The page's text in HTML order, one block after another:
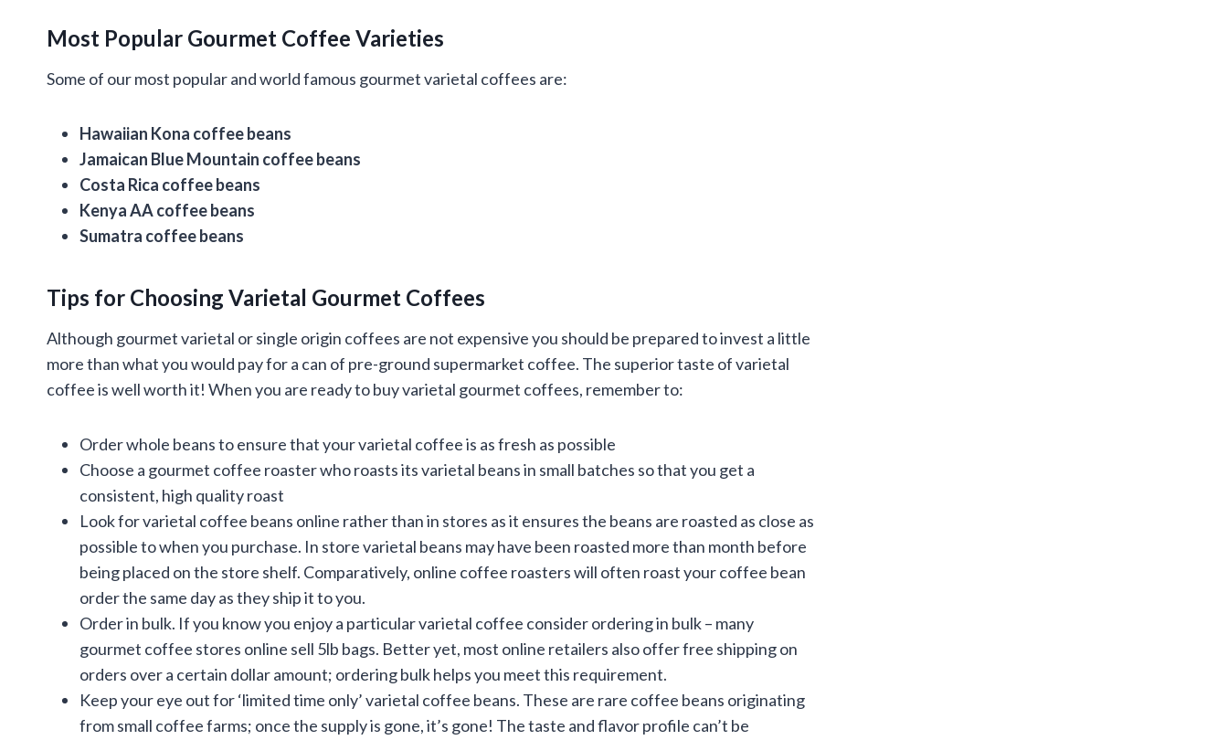
Most Popular Gourmet Coffee Varieties
Some of our most popular and world famous gourmet varietal coffees are:
Hawaiian Kona coffee beans
Jamaican Blue Mountain coffee beans
Costa Rica coffee beans
Kenya AA coffee beans
Sumatra coffee beans
Tips for Choosing Varietal Gourmet Coffees
Although gourmet varietal or single origin coffees are not expensive you should be prepared to invest a little
more than what you would pay for a can of pre-ground supermarket coffee. The superior taste of varietal
coffee is well worth it! When you are ready to buy varietal gourmet coffees, remember to:
Order whole beans to ensure that your varietal coffee is as fresh as possible
Choose a gourmet coffee roaster who roasts its varietal beans in small batches so that you get a
consistent, high quality roast
Look for varietal coffee beans online rather than in stores as it ensures the beans are roasted as close as
possible to when you purchase. In store varietal beans may have been roasted more than month before
being placed on the store shelf. Comparatively, online coffee roasters will often roast your coffee bean
order the same day as they ship it to you.
Order in bulk. If you know you enjoy a particular varietal coffee consider ordering in bulk – many
gourmet coffee stores online sell 5lb bags. Better yet, most online retailers also offer free shipping on
orders over a certain dollar amount; ordering bulk helps you meet this requirement.
Keep your eye out for ‘limited time only’ varietal coffee beans. These are rare coffee beans originating
from small coffee farms; once the supply is gone, it’s gone! The taste and flavor profile can’t be